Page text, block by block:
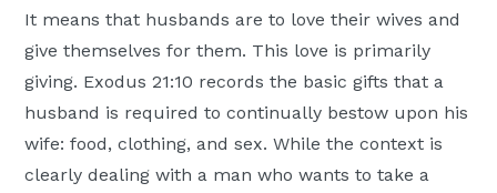
It means that husbands are to love their wives and
give themselves for them. This love is primarily
giving. Exodus 21:10 records the basic gifts that a
husband is required to continually bestow upon his
wife: food, clothing, and sex. While the context is
clearly dealing with a man who wants to take a